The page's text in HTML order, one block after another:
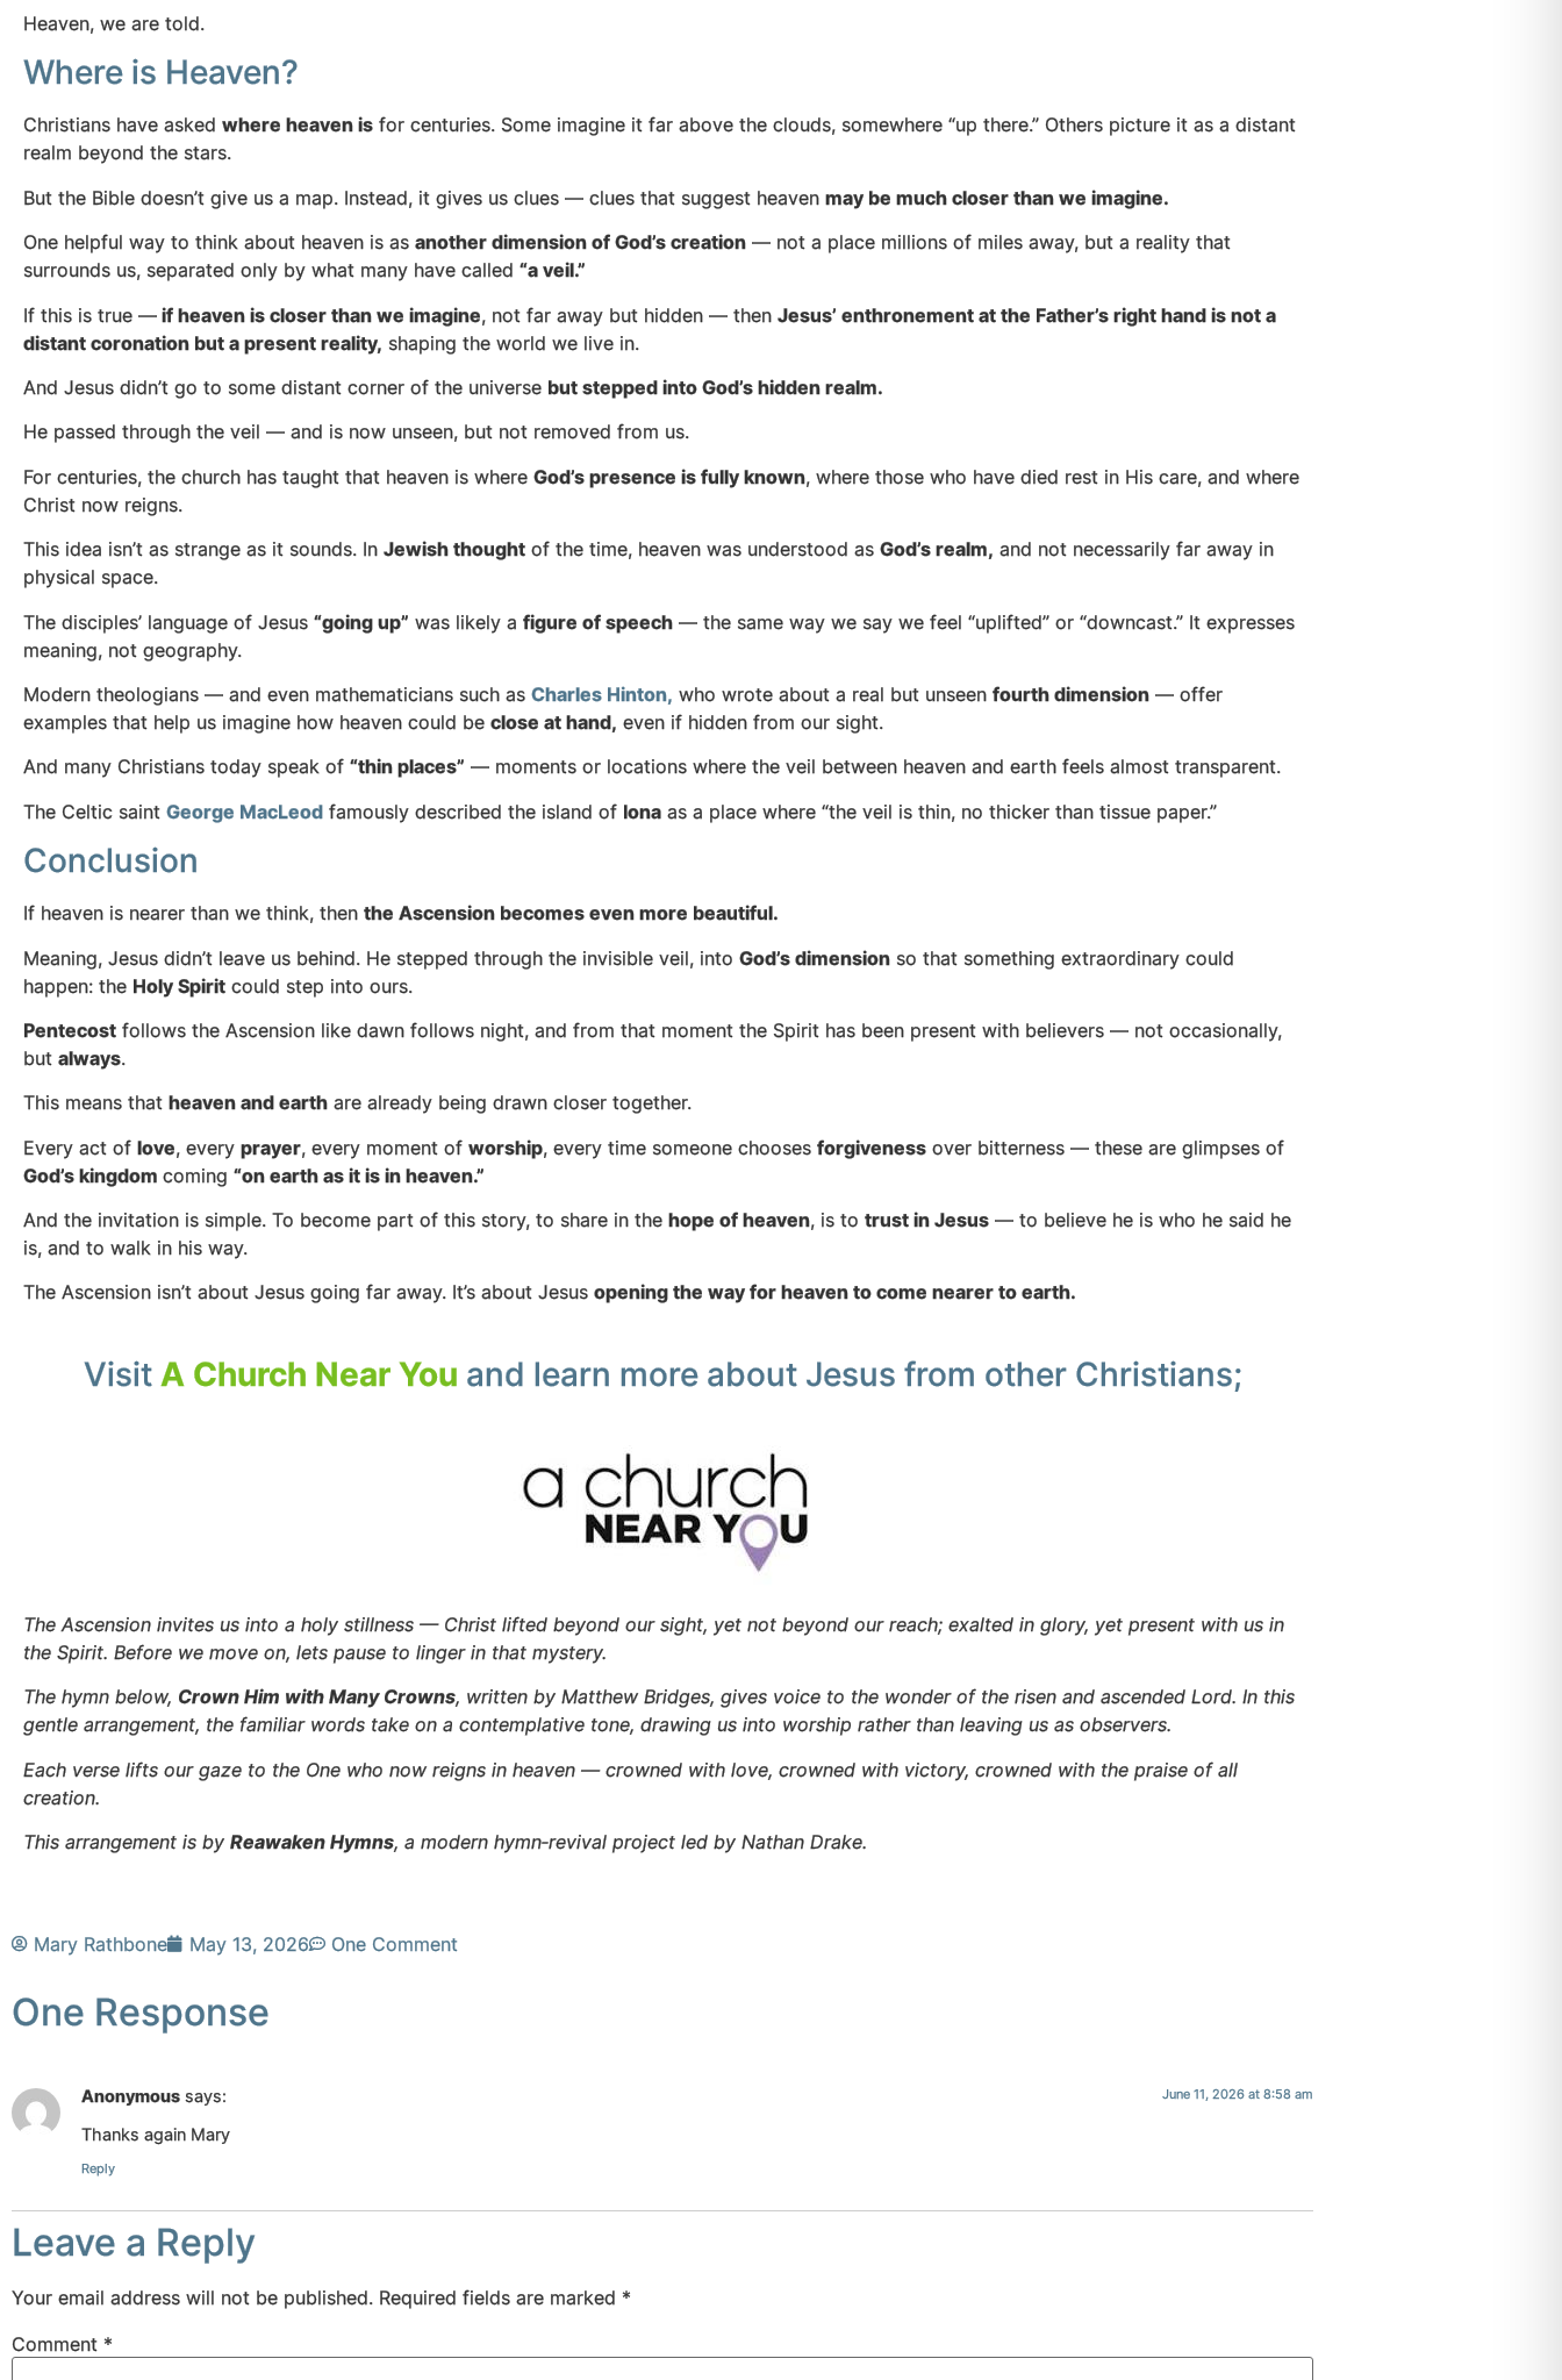
Heaven, we are told.
Where is Heaven?
Christians have asked where heaven is for centuries. Some imagine it far above the clouds, somewhere “up there.” Others picture it as a distant
realm beyond the stars.
But the Bible doesn’t give us a map. Instead, it gives us clues — clues that suggest heaven may be much closer than we imagine.
One helpful way to think about heaven is as another dimension of God’s creation — not a place millions of miles away, but a reality that
surrounds us, separated only by what many have called “a veil.”
If this is true — if heaven is closer than we imagine, not far away but hidden — then Jesus’ enthronement at the Father’s right hand is not a
distant coronation but a present reality, shaping the world we live in.
And Jesus didn’t go to some distant corner of the universe but stepped into God’s hidden realm.
He passed through the veil — and is now unseen, but not removed from us.
For centuries, the church has taught that heaven is where God’s presence is fully known, where those who have died rest in His care, and where
Christ now reigns.
This idea isn’t as strange as it sounds. In Jewish thought of the time, heaven was understood as God’s realm, and not necessarily far away in
physical space.
The disciples’ language of Jesus “going up” was likely a figure of speech — the same way we say we feel “uplifted” or “downcast.” It expresses
meaning, not geography.
Modern theologians — and even mathematicians such as Charles Hinton, who wrote about a real but unseen fourth dimension — offer
examples that help us imagine how heaven could be close at hand, even if hidden from our sight.
And many Christians today speak of “thin places” — moments or locations where the veil between heaven and earth feels almost transparent.
The Celtic saint George MacLeod famously described the island of Iona as a place where “the veil is thin, no thicker than tissue paper.”
Conclusion
If heaven is nearer than we think, then the Ascension becomes even more beautiful.
Meaning, Jesus didn’t leave us behind. He stepped through the invisible veil, into God’s dimension so that something extraordinary could
happen: the Holy Spirit could step into ours.
Pentecost follows the Ascension like dawn follows night, and from that moment the Spirit has been present with believers — not occasionally,
but always.
This means that heaven and earth are already being drawn closer together.
Every act of love, every prayer, every moment of worship, every time someone chooses forgiveness over bitterness — these are glimpses of
God’s kingdom coming “on earth as it is in heaven.”
And the invitation is simple. To become part of this story, to share in the hope of heaven, is to trust in Jesus — to believe he is who he said he
is, and to walk in his way.
The Ascension isn’t about Jesus going far away. It’s about Jesus opening the way for heaven to come nearer to earth.
Visit A Church Near You and learn more about Jesus from other Christians;
The Ascension invites us into a holy stillness — Christ lifted beyond our sight, yet not beyond our reach; exalted in glory, yet present with us in
the Spirit. Before we move on, lets pause to linger in that mystery.
The hymn below, Crown Him with Many Crowns, written by Matthew Bridges, gives voice to the wonder of the risen and ascended Lord. In this
gentle arrangement, the familiar words take on a contemplative tone, drawing us into worship rather than leaving us as observers.
Each verse lifts our gaze to the One who now reigns in heaven — crowned with love, crowned with victory, crowned with the praise of all
creation.
This arrangement is by Reawaken Hymns, a modern hymn‑revival project led by Nathan Drake.
Mary Rathbone May 13, 2026 One Comment
One Response
Anonymous says: June 11, 2026 at 8:58 am
Thanks again Mary
Reply
Leave a Reply
Your email address will not be published. Required fields are marked *
Comment *